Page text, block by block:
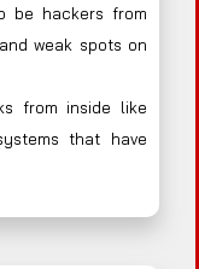
be hackers from
weak spots on
from inside like
that have